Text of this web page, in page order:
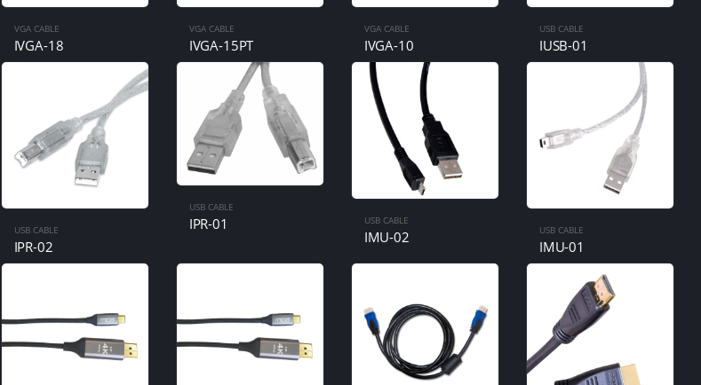
VGA CABLE
IVGA-18
VGA CABLE
IVGA-15PT
VGA CABLE
IVGA-10
USB CABLE
IUSB-01
USB CABLE
IPR-02
USB CABLE
IPR-01 USB CABLE
IMU-02 USB CABLE
IMU-01